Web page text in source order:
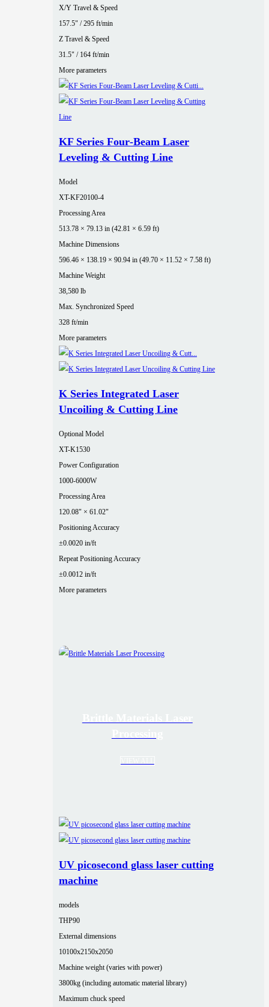
X/Y Travel & Speed
157.5" / 295 ft/min
Z Travel & Speed
31.5" / 164 ft/min
More parameters
KF Series Four‑Beam Laser
Leveling & Cutting Line
Model
XT-KF20100-4
Processing Area
513.78 × 79.13 in (42.81 × 6.59 ft)
Machine Dimensions
596.46 × 138.19 × 90.94 in (49.70 × 11.52 × 7.58 ft)
Machine Weight
38,580 lb
Max. Synchronized Speed
328 ft/min
More parameters
K Series Integrated Laser
Uncoiling & Cutting Line
Optional Model
XT-K1530
Power Configuration
1000-6000W
Processing Area
120.08" × 61.02"
Positioning Accuracy
±0.0020 in/ft
Repeat Positioning Accuracy
±0.0012 in/ft
More parameters
UV picosecond glass laser cutting
machine
models
THP90
External dimensions
10100x2150x2050
Machine weight (varies with power)
3800kg (including automatic material library)
Maximum chuck speed